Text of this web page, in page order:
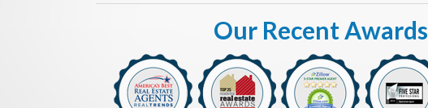
Our Recent Awards